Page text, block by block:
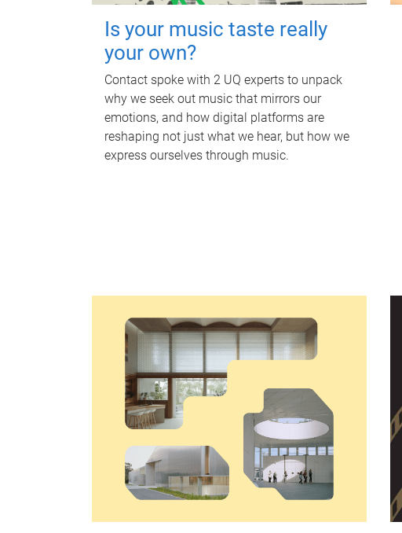
Is your music taste really
your own?
Contact spoke with 2 UQ experts to unpack
why we seek out music that mirrors our
emotions, and how digital platforms are
reshaping not just what we hear, but how we
express ourselves through music.